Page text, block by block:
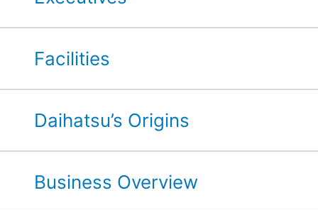
Facilities
Daihatsu’s Origins
Business Overview